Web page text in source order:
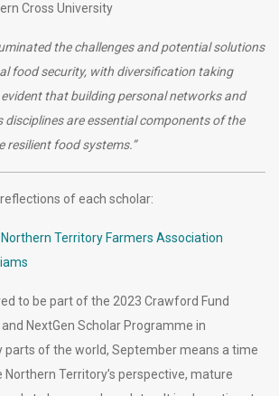
Cross University
the challenges and potential solutions
food security, with diversification taking
that building personal networks and
are essential components of the
resilient food systems.”
of each scholar:
Northern Territory Farmers Association
to be part of the 2023 Crawford Fund
NextGen Scholar Programme in
parts of the world, September means a time
Territory’s perspective, mature